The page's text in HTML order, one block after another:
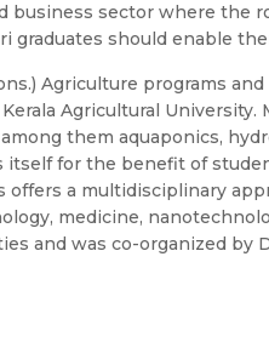
sector where the
graduates should enable
Agriculture programs
Agricultural
them aquaponics,
for the benefit of
offers a multidisciplinary
medicine,
and was co-organized by